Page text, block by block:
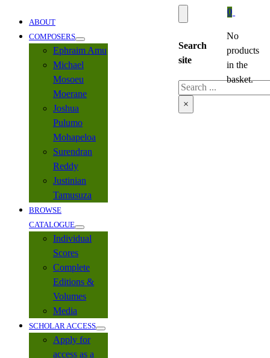
ABOUT
COMPOSERS
Ephraim Amu
Michael
Mosoeu
Moerane
Joshua
Pulumo
Mohapeloa
Surendran
Reddy
Justinian
Tamusuza
BROWSE
CATALOGUE
Individual
Scores
Complete
Editions &
Volumes
Media
SCHOLAR ACCESS
Apply for
access as a
Search
site
Search
×
0
No
products
in the
basket.